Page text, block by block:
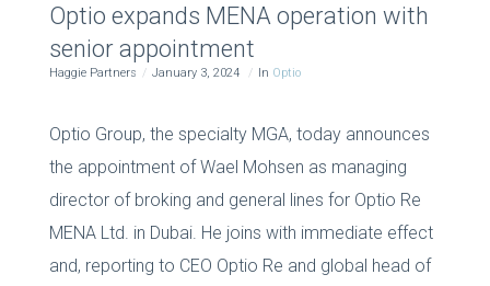
Optio expands MENA operation with
senior appointment
Haggie Partners January 3, 2024 In Optio
Optio Group, the specialty MGA, today announces
the appointment of Wael Mohsen as managing
director of broking and general lines for Optio Re
MENA Ltd. in Dubai. He joins with immediate effect
and, reporting to CEO Optio Re and global head of